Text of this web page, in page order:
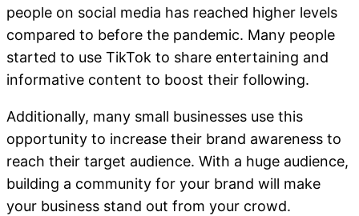
people on social media has reached higher levels
compared to before the pandemic. Many people
started to use TikTok to share entertaining and
informative content to boost their following.
Additionally, many small businesses use this
opportunity to increase their brand awareness to
reach their target audience. With a huge audience,
building a community for your brand will make
your business stand out from your crowd.